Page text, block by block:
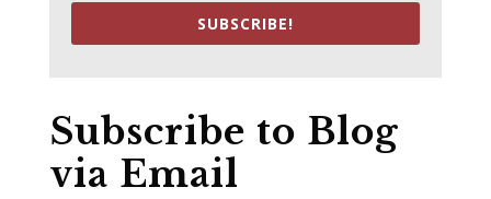
SUBSCRIBE!
Subscribe to Blog
via Email